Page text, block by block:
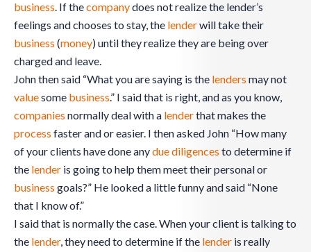
business. If thecompanydoes not realize the lender’s
feelings and chooses to stay, the lenderwill take their
business (money) until they realize they are being over
charged and leave.
John then said “What you are saying is the lenders may not
valuesome business.” I said that is right, and as you know,
companies normally deal with a lenderthat makes the
process faster and or easier. I then asked John “How many
of your clients have done anydue diligences to determine if
the lender is going to help them meet their personal or
business goals?” He looked a little funny and said “None
that I know of.”
I said that is normally the case. When your client is talking to
the lender, they need to determine if the lender is really